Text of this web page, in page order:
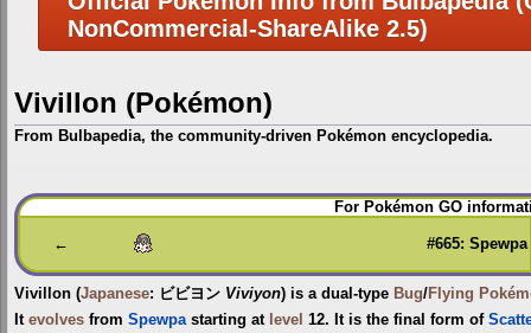
NonCommercial-ShareAlike 2.5)
Vivillon (Pokémon)
From Bulbapedia, the community-driven Pokémon encyclopedia.
Jump
to
Jump
to
For Pokémon GO
← #665: Spewpa
Vivillon (Japanese: ビビヨン Viviyon) is a dual-type Bug/Flying
It evolves from Spewpastarting at level 12. It is the final form of